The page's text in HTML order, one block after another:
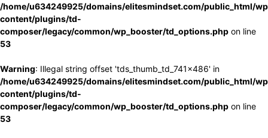
/home/u634249925/domains/elitesmindset.com/public_html/
content/plugins/td-
composer/legacy/common/wp_booster/td_options.php on line
53
Warning: Illegal string offset 'tds_thumb_td_741x486' in
/home/u634249925/domains/elitesmindset.com/public_html/
content/plugins/td-
composer/legacy/common/wp_booster/td_options.php on line
53